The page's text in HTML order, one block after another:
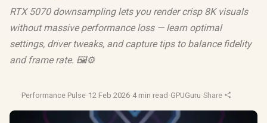
RTX 5070 downsampling lets you render crisp 8K visuals
without massive performance loss — learn optimal
settings, driver tweaks, and capture tips to balance fidelity
and frame rate. 🖼️⚙️
Performance Pulse·12 Feb 2026·4 min read ·GPUGuru·Share